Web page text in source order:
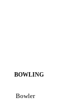
BOWLING
Bowler